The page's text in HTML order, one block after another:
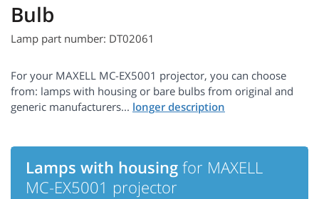
Bulb
Lamp part number: DT02061
For your MAXELL MC-EX5001 projector, you can choose
from: lamps with housing or bare bulbs from original and
generic manufacturers...
Lamps with housing for MAXELL
MC-EX5001 projector